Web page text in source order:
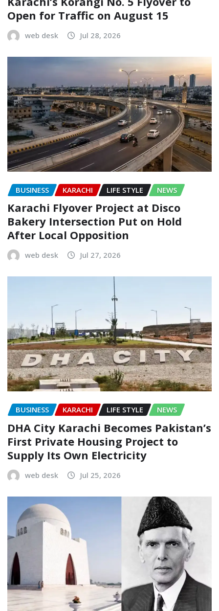
Open for Traffic on August 15
web desk Jul 28, 2026
BUSINESS KARACHI LIFE STYLE NEWS
Karachi Flyover Project at Disco
Bakery Intersection Put on Hold
After Local Opposition
web desk Jul 27, 2026
BUSINESS KARACHI LIFE STYLE NEWS
DHA City Karachi Becomes Pakistan’s
First Private Housing Project to
Supply Its Own Electricity
web desk Jul 25, 2026